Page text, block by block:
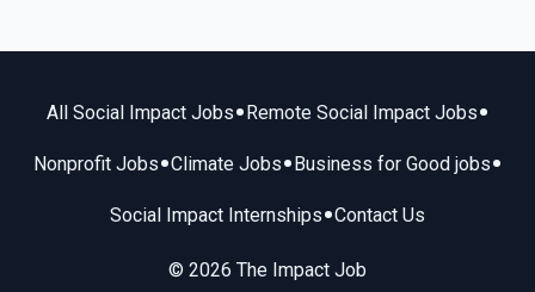
All Social Impact Jobs• Remote Social Impact Jobs•
Nonprofit Jobs•Climate Jobs• Business for Good jobs•
Social Impact Internships•Contact Us
© 2026 The Impact Job